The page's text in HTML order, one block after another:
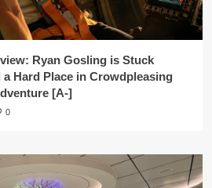
Ryan Gosling is Stuck
a Hard Place in Crowdpleasing
[A-]
0